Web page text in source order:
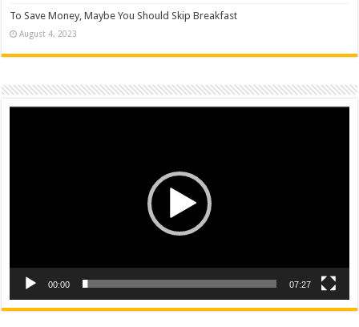
To Save Money, Maybe You Should Skip Breakfast
August 4, 2023
Video
00:00 07:27